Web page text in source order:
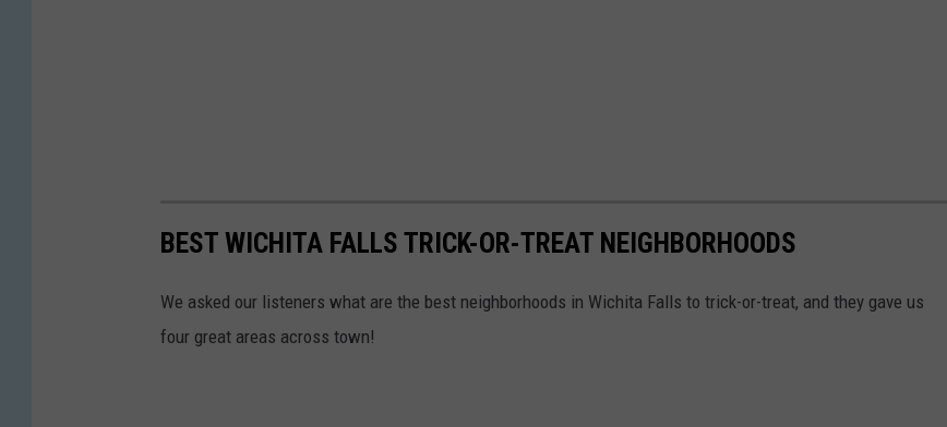
BEST WICHITA FALLS TRICK-OR-TREAT NEIGHBORHOODS
We asked our listeners what are the best neighborhoods in Wichita Falls to trick-or-treat, and they gave us
four great areas across town!